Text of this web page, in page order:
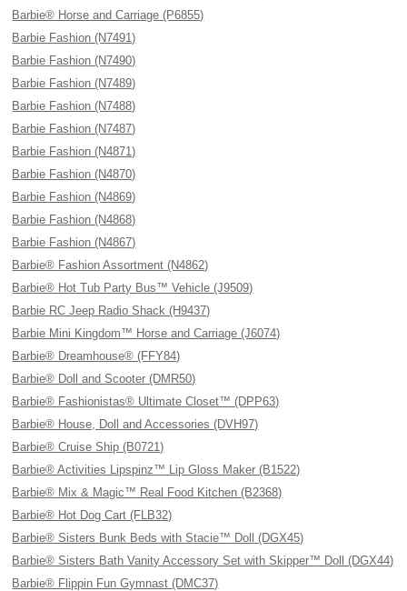
Barbie® Horse and Carriage (P6855)
Barbie Fashion (N7491)
Barbie Fashion (N7490)
Barbie Fashion (N7489)
Barbie Fashion (N7488)
Barbie Fashion (N7487)
Barbie Fashion (N4871)
Barbie Fashion (N4870)
Barbie Fashion (N4869)
Barbie Fashion (N4868)
Barbie Fashion (N4867)
Barbie® Fashion Assortment (N4862)
Barbie® Hot Tub Party Bus™ Vehicle (J9509)
Barbie RC Jeep Radio Shack (H9437)
Barbie Mini Kingdom™ Horse and Carriage (J6074)
Barbie® Dreamhouse® (FFY84)
Barbie® Doll and Scooter (DMR50)
Barbie® Fashionistas® Ultimate Closet™ (DPP63)
Barbie® House, Doll and Accessories (DVH97)
Barbie® Cruise Ship (B0721)
Barbie® Activities Lipspinz™ Lip Gloss Maker (B1522)
Barbie® Mix & Magic™ Real Food Kitchen (B2368)
Barbie® Hot Dog Cart (FLB32)
Barbie® Sisters Bunk Beds with Stacie™ Doll (DGX45)
Barbie® Sisters Bath Vanity Accessory Set with Skipper™ Doll (DGX44)
Barbie® Flippin Fun Gymnast (DMC37)